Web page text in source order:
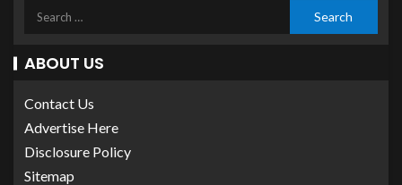
ABOUT US
Contact Us
Advertise Here
Disclosure Policy
Sitemap